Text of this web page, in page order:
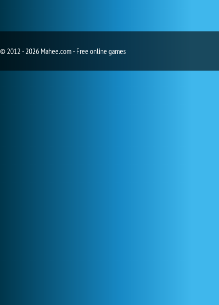
© 2012 - 2026 Mahee.com - Free online games